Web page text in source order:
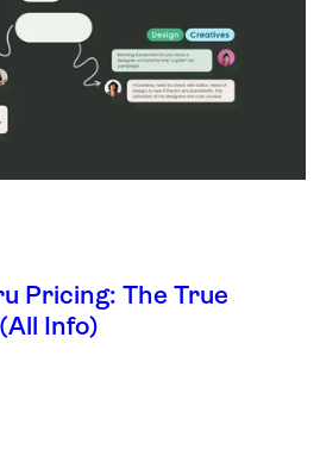
Pricing: The True
Info)